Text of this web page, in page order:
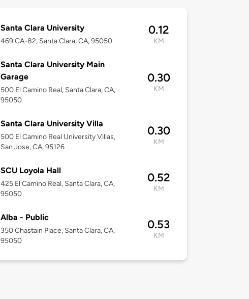
Santa Clara University
469 CA-82, Santa Clara, CA, 95050
0.12
KM
Santa Clara University Main
Garage
500 El Camino Real, Santa Clara, CA,
95050
0.30
KM
Santa Clara University Villa
500 El Camino Real University Villas,
San Jose, CA, 95126
0.30
KM
SCU Loyola Hall
425 El Camino Real, Santa Clara, CA,
95050
0.52
KM
Alba - Public
350 Chastain Place, Santa Clara, CA,
95050
0.53
KM